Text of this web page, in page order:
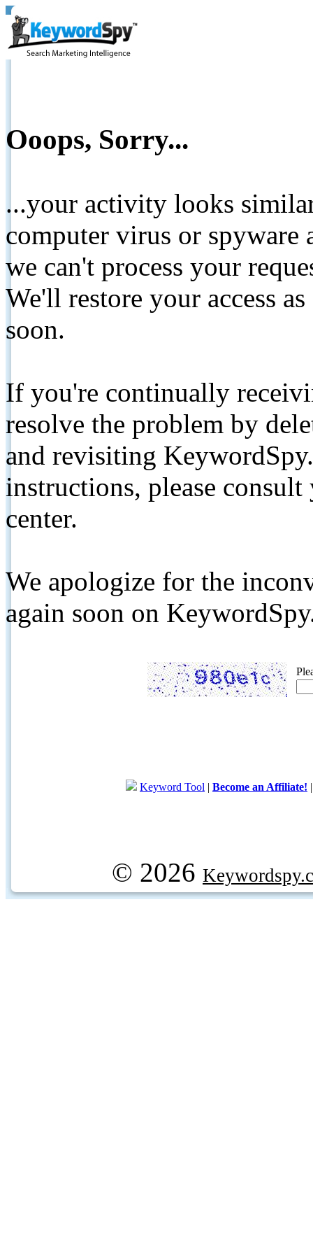
Ooops, Sorry...
...your activity looks
computer virus or spyware
we can't process your
We'll restore your access
soon.
If you're continually
resolve the problem by
and revisiting
instructions, please
center.
We apologize for the
again soon on
Keyword Tool | Become an Affiliate!
© 2026